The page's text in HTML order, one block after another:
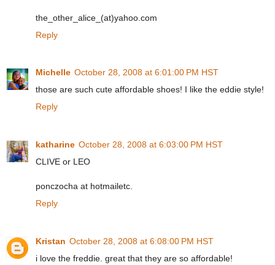
the_other_alice_(at)yahoo.com
Reply
Michelle October 28, 2008 at 6:01:00 PM HST
those are such cute affordable shoes! I like the eddie style!
Reply
katharine October 28, 2008 at 6:03:00 PM HST
CLIVE or LEO
ponczocha at hotmailetc.
Reply
Kristan October 28, 2008 at 6:08:00 PM HST
i love the freddie. great that they are so affordable!